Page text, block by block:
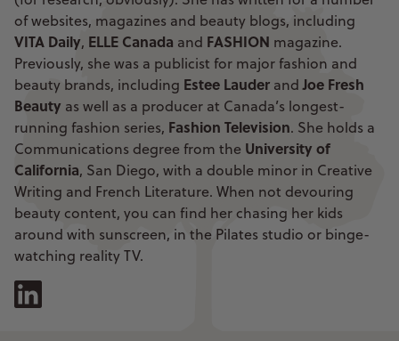
of websites, magazines and beauty blogs, including
VITA Daily, ELLE Canada and FASHION magazine.
Previously, she was a publicist for major fashion and
beauty brands, including Estee Lauder andJoe Fresh
Beauty as well as a producer at Canada’s longest-
running fashion series, Fashion Television. She holds a
Communications degree from the University of
California, San Diego, with a double minor in Creative
Writing and French Literature. When not devouring
beauty content, you can find her chasing her kids
around with sunscreen, in the Pilates studio or binge-
watching reality TV.